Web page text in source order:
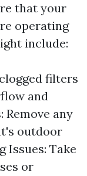
that your
operating
include:
filters
and
Remove any
outdoor
Issues: Take
or